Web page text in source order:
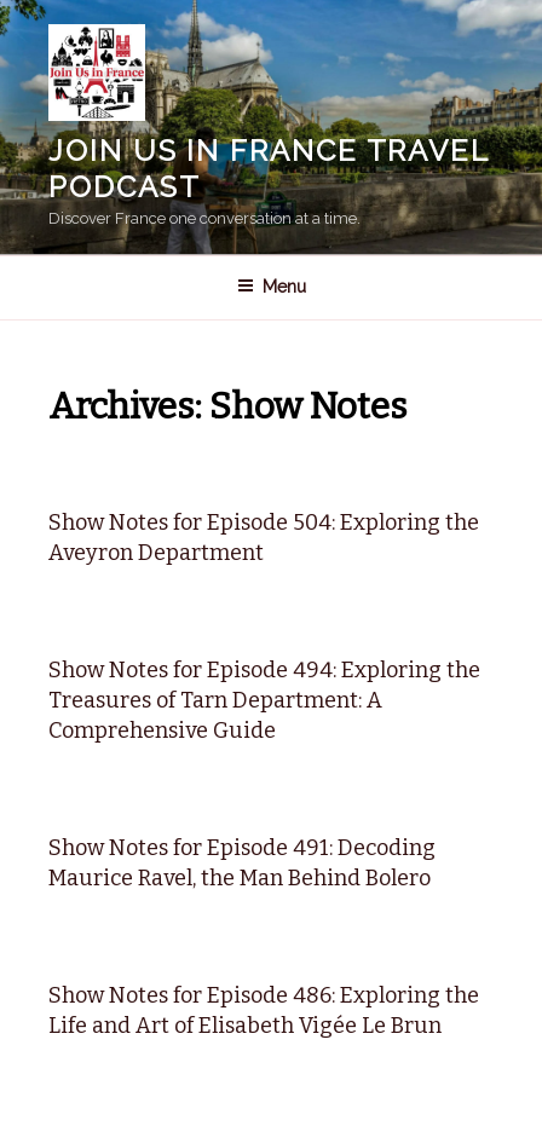
Skip
to
content
JOIN US IN FRANCE TRAVEL
PODCAST
Discover France one conversation at a time.
Menu
Archives: Show Notes
Show Notes for Episode 504: Exploring the
Aveyron Department
Show Notes for Episode 494: Exploring the
Treasures of Tarn Department: A
Comprehensive Guide
Show Notes for Episode 491: Decoding
Maurice Ravel, the Man Behind Bolero
Show Notes for Episode 486: Exploring the
Life and Art of Elisabeth Vigée Le Brun